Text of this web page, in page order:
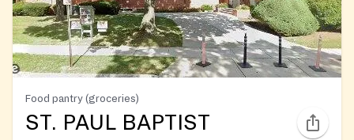
Food pantry (groceries)
ST. PAUL BAPTIST